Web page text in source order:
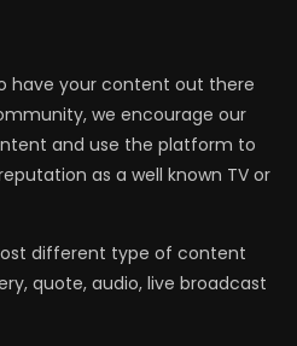
have your content out there
we encourage our
and use the platform to
as a well known TV or
different type of content
quote, audio, live broadcast